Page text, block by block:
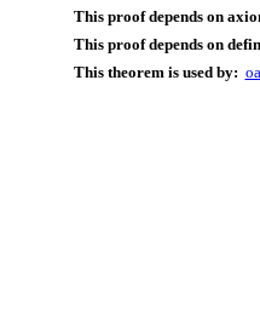
This proof depends on
This proof depends on
This theorem is used by: